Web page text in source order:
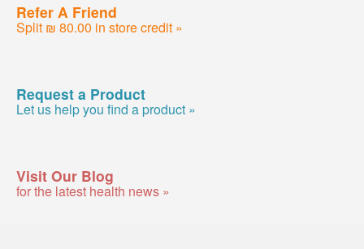
Refer A Friend
Split ₪ 80.00 in store credit »
Request a Product
Let us help you find a product »
Visit Our Blog
for the latest health news »